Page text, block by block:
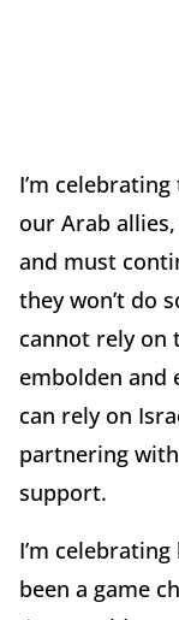
I’m
our Arab
and must
they won’t do
cannot rely on
embolden and
can rely on
partnering
support.
I’m
been a game